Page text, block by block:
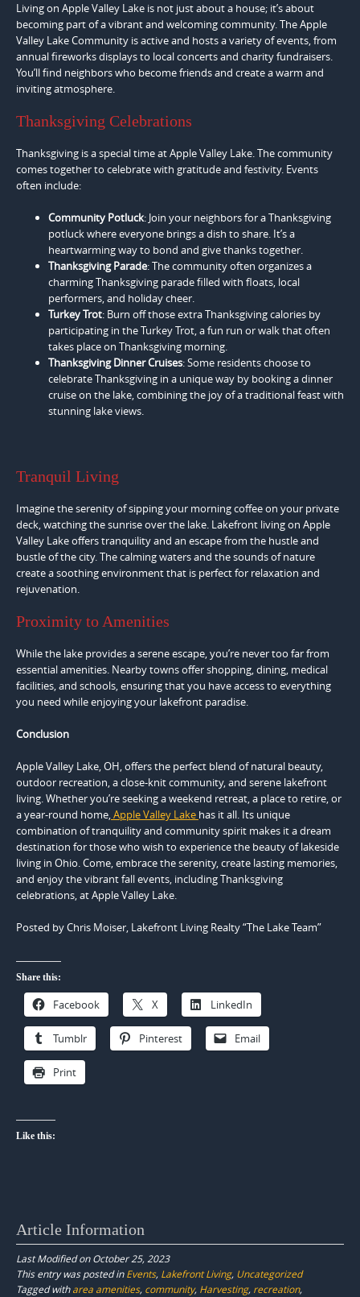
Living on Apple Valley Lake is not just about a house; it’s about
becoming part of a vibrant and welcoming community. The Apple
Valley Lake Community is active and hosts a variety of events, from
annual fireworks displays to local concerts and charity fundraisers.
You’ll find neighbors who become friends and create a warm and
inviting atmosphere.
Thanksgiving Celebrations
Thanksgiving is a special time at Apple Valley Lake. The community
comes together to celebrate with gratitude and festivity. Events
often include:
Community Potluck: Join your neighbors for a Thanksgiving
potluck where everyone brings a dish to share. It’s a
heartwarming way to bond and give thanks together.
Thanksgiving Parade: The community often organizes a
charming Thanksgiving parade filled with floats, local
performers, and holiday cheer.
Turkey Trot: Burn off those extra Thanksgiving calories by
participating in the Turkey Trot, a fun run or walk that often
takes place on Thanksgiving morning.
Thanksgiving Dinner Cruises: Some residents choose to
celebrate Thanksgiving in a unique way by booking a dinner
cruise on the lake, combining the joy of a traditional feast with
stunning lake views.
Tranquil Living
Imagine the serenity of sipping your morning coffee on your private
deck, watching the sunrise over the lake. Lakefront living on Apple
Valley Lake offers tranquility and an escape from the hustle and
bustle of the city. The calming waters and the sounds of nature
create a soothing environment that is perfect for relaxation and
rejuvenation.
Proximity to Amenities
While the lake provides a serene escape, you’re never too far from
essential amenities. Nearby towns offer shopping, dining, medical
facilities, and schools, ensuring that you have access to everything
you need while enjoying your lakefront paradise.
Conclusion
Apple Valley Lake, OH, offers the perfect blend of natural beauty,
outdoor recreation, a close-knit community, and serene lakefront
living. Whether you’re seeking a weekend retreat, a place to retire, or
a year-round home,Apple Valley Lake has it all. Its unique
combination of tranquility and community spirit makes it a dream
destination for those who wish to experience the beauty of lakeside
living in Ohio. Come, embrace the serenity, create lasting memories,
and enjoy the vibrant fall events, including Thanksgiving
celebrations, at Apple Valley Lake.
Posted by Chris Moiser, Lakefront Living Realty “The Lake Team”
Share this:
Facebook X LinkedIn
Tumblr Pinterest Email
Print
Like this:
Article Information
Last Modified on October 25, 2023
This entry was posted inEvents, Lakefront Living, Uncategorized
Tagged witharea amenities, community, Harvesting, recreation,